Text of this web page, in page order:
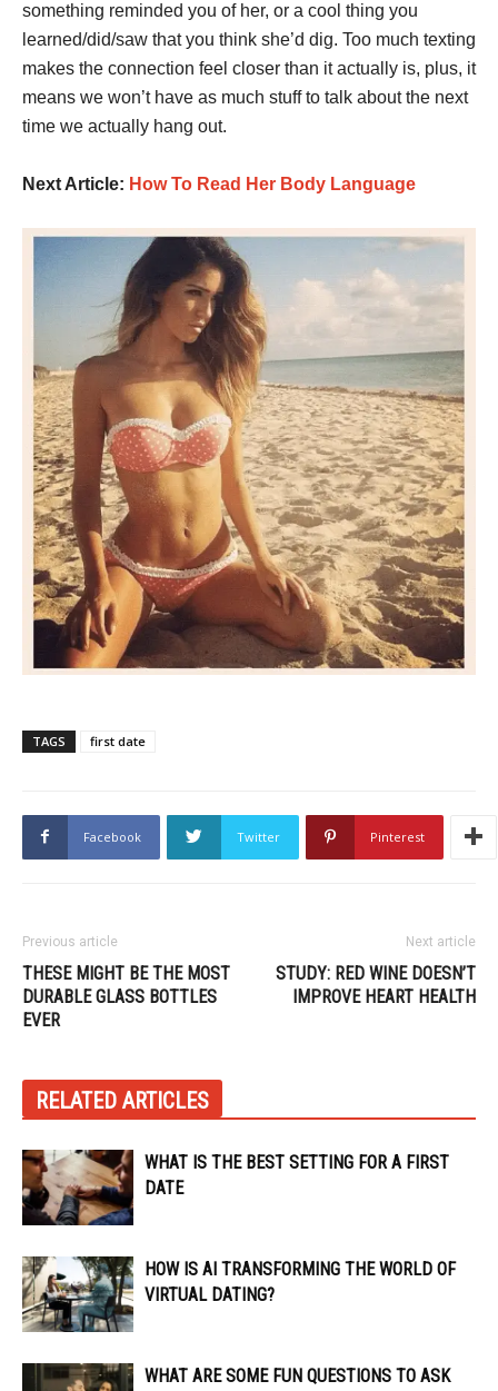
something reminded you of her, or a cool thing you
learned/did/saw that you think she’d dig. Too much texting
makes the connection feel closer than it actually is, plus, it
means we won’t have as much stuff to talk about the next
time we actually hang out.
Next Article: How To Read Her Body Language
TAGS first date
Facebook Twitter Pinterest
Previous article
THESE MIGHT BE THE MOST
DURABLE GLASS BOTTLES
EVER
Next article
STUDY: RED WINE DOESN’T
IMPROVE HEART HEALTH
RELATED ARTICLES
WHAT IS THE BEST SETTING FOR A FIRST
DATE
HOW IS AI TRANSFORMING THE WORLD OF
VIRTUAL DATING?
WHAT ARE SOME FUN QUESTIONS TO ASK